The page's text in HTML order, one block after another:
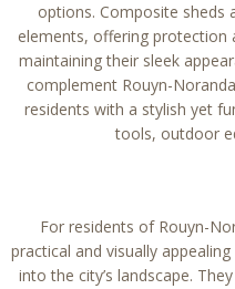
options. Composite sheds
elements, offering protection
maintaining their sleek
complement Rouyn-
residents with a stylish yet
tools, outdoor
For residents of Rouyn-
practical and visually
into the city’s landscape.